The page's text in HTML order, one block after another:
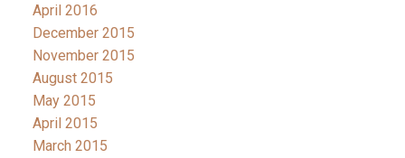
April 2016
December 2015
November 2015
August 2015
May 2015
April 2015
March 2015